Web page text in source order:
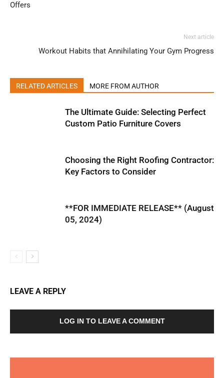
Offers
Next article
Workout Habits that Annihilating Your Gym Progress
RELATED ARTICLES MORE FROM AUTHOR
The Ultimate Guide: Selecting Perfect
Custom Patio Furniture Covers
Choosing the Right Roofing Contractor:
Key Factors to Consider
**FOR IMMEDIATE RELEASE** (August
05, 2024)
LEAVE A REPLY
LOG IN TO LEAVE A COMMENT